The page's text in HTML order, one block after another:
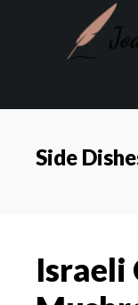
Side
Israeli